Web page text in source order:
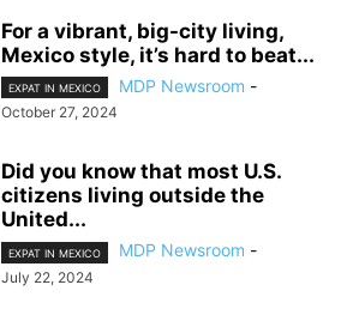
For a vibrant, big-city living,
Mexico style, it’s hard to beat...
EXPAT IN MEXICO MDP Newsroom -
October 27, 2024
Did you know that most U.S.
citizens living outside the
United...
EXPAT IN MEXICO MDP Newsroom -
July 22, 2024